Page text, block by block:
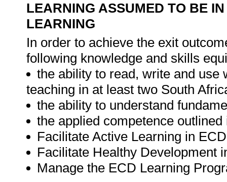
LEARNING ASSUMED TO BE
LEARNING
In order to achieve the exit
following knowledge and skills
the ability to read, write and
teaching in at least two South
the ability to understand
the applied competence
Facilitate Active Learning in
Facilitate Healthy Development
Manage the ECD Learning